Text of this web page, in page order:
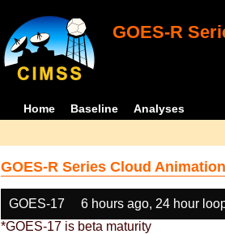
GOES-R
Home Baseline Analyses
GOES-R Series Cloud
GOES-17 6 hours ago, 24 hour
*GOES-17 is beta maturity